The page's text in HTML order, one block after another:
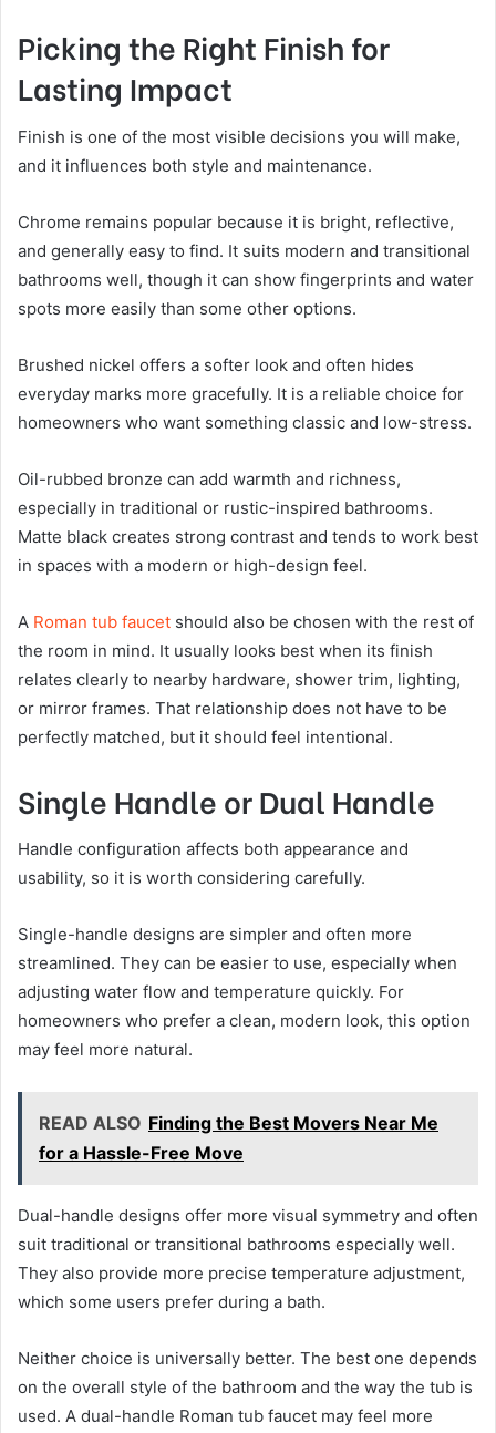
Picking the Right Finish for
Lasting Impact
Finish is one of the most visible decisions you will make,
and it influences both style and maintenance.
Chrome remains popular because it is bright, reflective,
and generally easy to find. It suits modern and transitional
bathrooms well, though it can show fingerprints and water
spots more easily than some other options.
Brushed nickel offers a softer look and often hides
everyday marks more gracefully. It is a reliable choice for
homeowners who want something classic and low-stress.
Oil-rubbed bronze can add warmth and richness,
especially in traditional or rustic-inspired bathrooms.
Matte black creates strong contrast and tends to work best
in spaces with a modern or high-design feel.
A Roman tub faucet should also be chosen with the rest of
the room in mind. It usually looks best when its finish
relates clearly to nearby hardware, shower trim, lighting,
or mirror frames. That relationship does not have to be
perfectly matched, but it should feel intentional.
Single Handle or Dual Handle
Handle configuration affects both appearance and
usability, so it is worth considering carefully.
Single-handle designs are simpler and often more
streamlined. They can be easier to use, especially when
adjusting water flow and temperature quickly. For
homeowners who prefer a clean, modern look, this option
may feel more natural.
READ ALSO Finding the Best Movers Near Me
for a Hassle-Free Move
Dual-handle designs offer more visual symmetry and often
suit traditional or transitional bathrooms especially well.
They also provide more precise temperature adjustment,
which some users prefer during a bath.
Neither choice is universally better. The best one depends
on the overall style of the bathroom and the way the tub is
used. A dual-handle Roman tub faucet may feel more